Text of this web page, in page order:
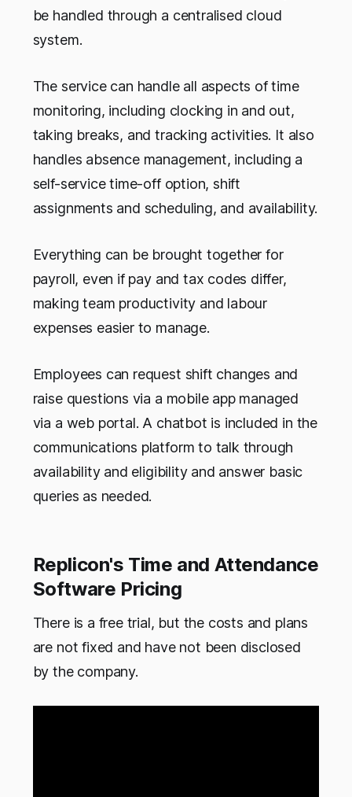
be handled through a centralised cloud
system.
The service can handle all aspects of time
monitoring, including clocking in and out,
taking breaks, and tracking activities. It also
handles absence management, including a
self-service time-off option, shift
assignments and scheduling, and availability.
Everything can be brought together for
payroll, even if pay and tax codes differ,
making team productivity and labour
expenses easier to manage.
Employees can request shift changes and
raise questions via a mobile app managed
via a web portal. A chatbot is included in the
communications platform to talk through
availability and eligibility and answer basic
queries as needed.
Replicon's Time and Attendance
Software Pricing
There is a free trial, but the costs and plans
are not fixed and have not been disclosed
by the company.